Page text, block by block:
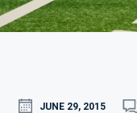
JUNE 29, 2015